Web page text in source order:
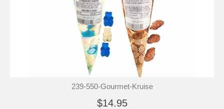
239-550-Gourmet-Kruise
$14.95